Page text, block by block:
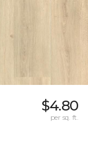
$4.80
per sq. ft.